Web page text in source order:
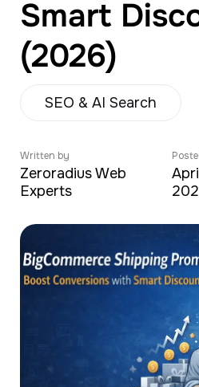
Smart
(2026)
SEO & AI Search
Written by
Zeroradius Web
Experts